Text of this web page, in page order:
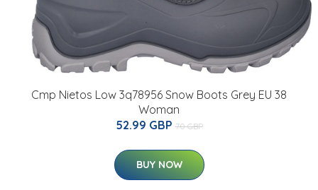
Cmp Nietos Low 3q78956 Snow Boots Grey EU 38
Woman
52.99 GBP 70 GBP
BUY NOW